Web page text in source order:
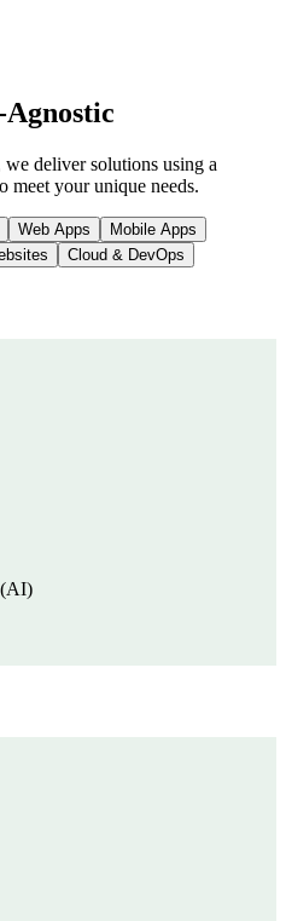
deliver solutions using a
meet your unique needs.
Web Apps
Mobile Apps
Cloud & DevOps
(AI)